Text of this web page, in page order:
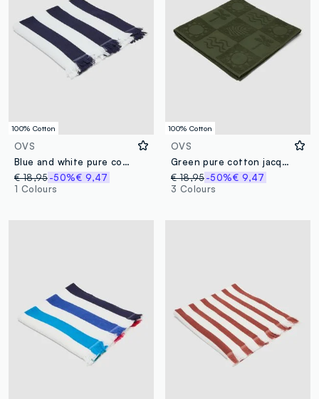
100% Cotton
OVS
Blue and white pure cotton beach towel with fringes
€ 18,95-50%€ 9,47
1 Colours
100% Cotton
OVS
Green pure cotton jacquard beach towel
€ 18,95 -50%€ 9,47
3 Colours